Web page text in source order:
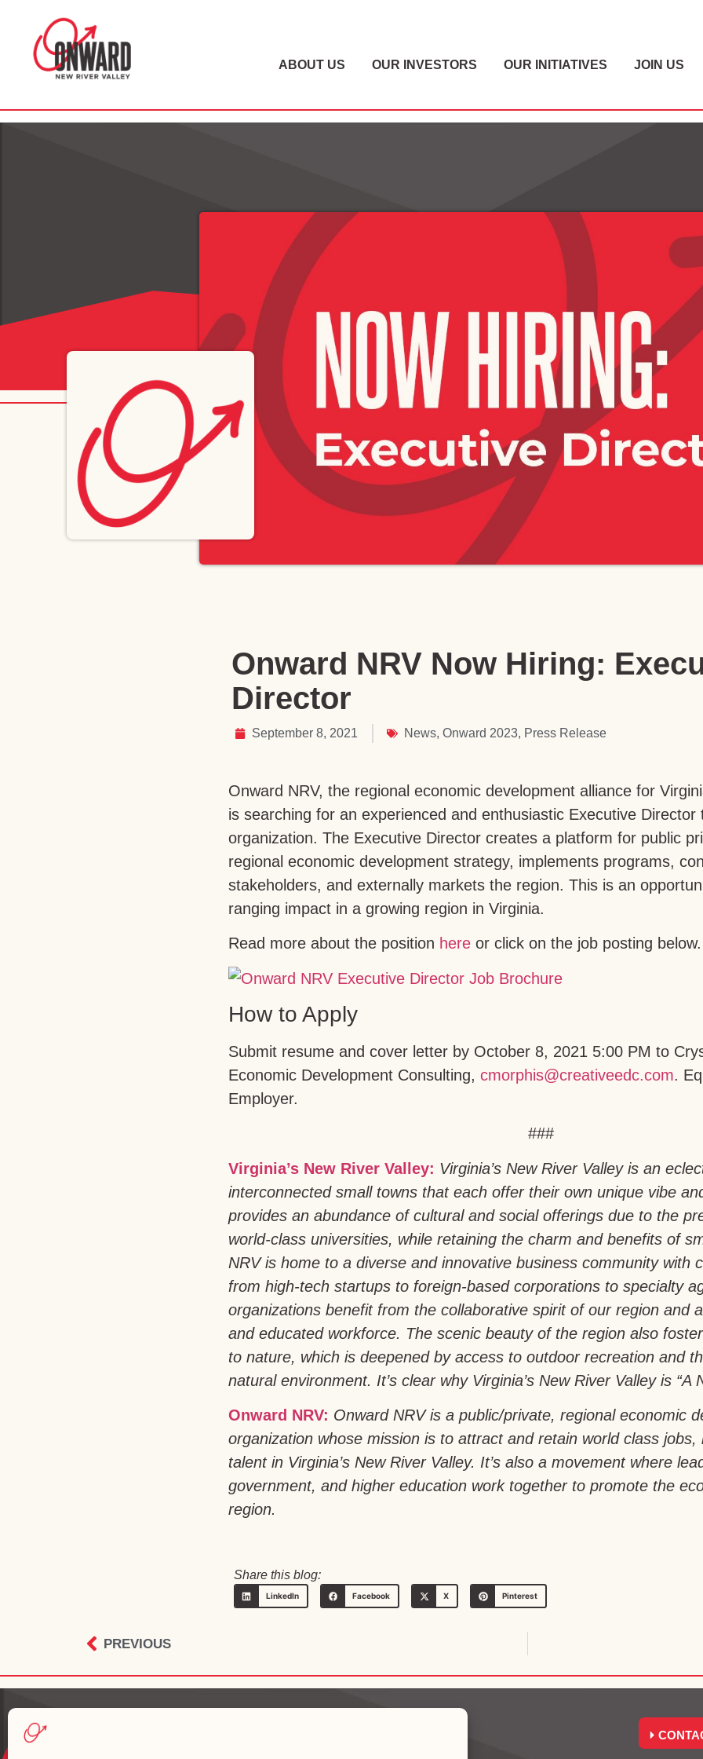
ABOUT US OUR INVESTORS OUR INITIATIVES JOIN US
Onward NRV Now Hiring:
Director
September 8, 2021 News, Onward 2023, Press Release
Onward NRV, the regional economic development alliance for
is searching for an experienced and enthusiastic Executive Director
organization. The Executive Director creates a platform for public
regional economic development strategy, implements programs,
stakeholders, and externally markets the region. This is an
ranging impact in a growing region in Virginia.
Read more about the position here or click on the job posting below.
How to Apply
Submit resume and cover letter by October 8, 2021 5:00 PM to
Economic Development Consulting, cmorphis@creativeedc.com.
Employer.
###
Virginia’s New River Valley: Virginia’s New River Valley is an
interconnected small towns that each offer their own unique vibe
provides an abundance of cultural and social offerings due to the
world-class universities, while retaining the charm and benefits of
NRV is home to a diverse and innovative business community with
from high-tech startups to foreign-based corporations to specialty
organizations benefit from the collaborative spirit of our region and
and educated workforce. The scenic beauty of the region also
to nature, which is deepened by access to outdoor recreation and
natural environment. It’s clear why Virginia’s New River Valley is “A
Onward NRV: Onward NRV is a public/private, regional economic
organization whose mission is to attract and retain world class jobs,
talent in Virginia’s New River Valley. It’s also a movement where
government, and higher education work together to promote the
region.
Share this blog:
LinkedIn Facebook X Pinterest
PREVIOUS